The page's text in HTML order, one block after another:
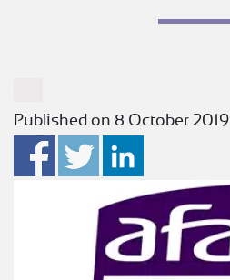
Published on 8 October 2019